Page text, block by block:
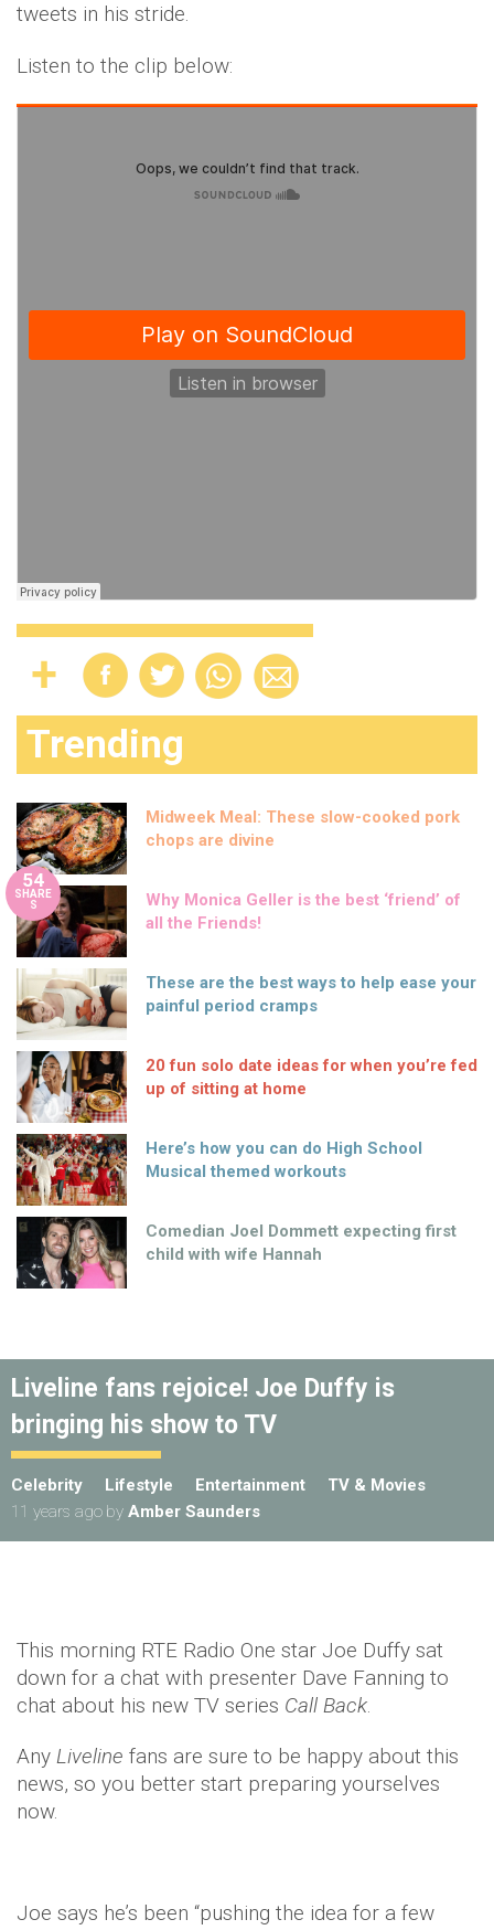
tweets in his stride.
Listen to the clip below:
Trending
Midweek Meal: These slow-cooked pork
chops are divine
54
SHARE
S
Why Monica Geller is the best ‘friend’ of
all the Friends!
These are the best ways to help ease your
painful period cramps
20 fun solo date ideas for when you’re fed
up of sitting at home
Here’s how you can do High School
Musical themed workouts
Comedian Joel Dommett expecting first
child with wife Hannah
Liveline fans rejoice! Joe Duffy is
bringing his show to TV
Celebrity Lifestyle Entertainment
TV & Movies
11 years ago by Amber Saunders
This morning RTE Radio One star Joe Duffy sat
down for a chat with presenter Dave Fanning to
chat about his new TV series Call Back.
Any Liveline fans are sure to be happy about this
news, so you better start preparing yourselves
now.
Joe says he’s been “pushing the idea for a few